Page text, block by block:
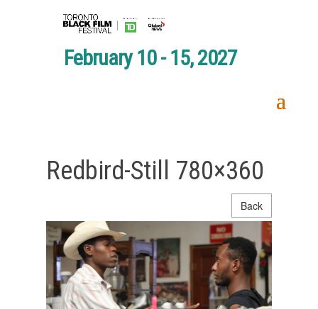
February 10 - 15, 2027
Redbird-Still 780×360
Back